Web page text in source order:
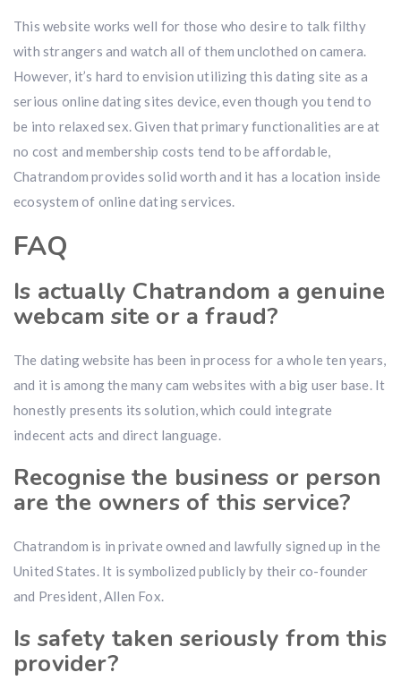
This website works well for those who desire to talk filthy
with strangers and watch all of them unclothed on camera.
However, it’s hard to envision utilizing this dating site as a
serious online dating sites device, even though you tend to
be into relaxed sex. Given that primary functionalities are at
no cost and membership costs tend to be affordable,
Chatrandom provides solid worth and it has a location inside
ecosystem of online dating services.
FAQ
Is actually Chatrandom a genuine
webcam site or a fraud?
The dating website has been in process for a whole ten years,
and it is among the many cam websites with a big user base. It
honestly presents its solution, which could integrate
indecent acts and direct language.
Recognise the business or person
are the owners of this service?
Chatrandom is in private owned and lawfully signed up in the
United States. It is symbolized publicly by their co-founder
and President, Allen Fox.
Is safety taken seriously from this
provider?